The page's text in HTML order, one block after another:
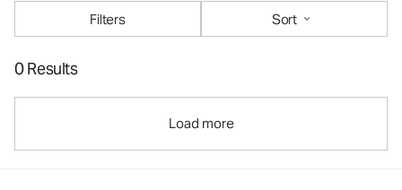
Filters
Sort
0 Results
Load more